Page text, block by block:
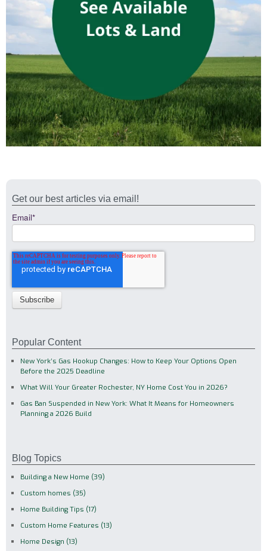
Get our best articles via email!
Email*
Popular Content
New York’s Gas Hookup Changes: How to Keep Your Options Open
Before the 2025 Deadline
What Will Your Greater Rochester, NY Home Cost You in 2026?
Gas Ban Suspended in New York: What It Means for Homeowners
Planning a 2026 Build
Blog Topics
Building a New Home (39)
Custom homes (35)
Home Building Tips (17)
Custom Home Features (13)
Home Design (13)